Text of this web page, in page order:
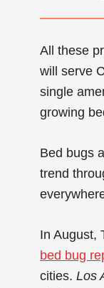
All these
will serve
single
growing
Bed bugs
trend
In August,
bed bug
cities.Los